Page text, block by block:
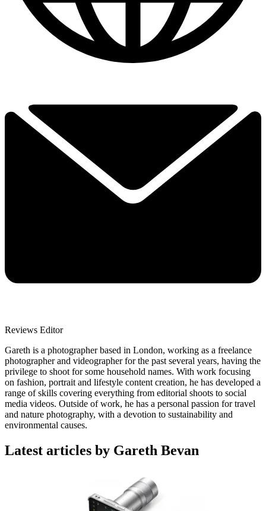
Reviews Editor
Gareth is a photographer based in London, working as a freelance
photographer and videographer for the past several years, having the
privilege to shoot for some household names. With work focusing
on fashion, portrait and lifestyle content creation, he has developed a
range of skills covering everything from editorial shoots to social
media videos. Outside of work, he has a personal passion for travel
and nature photography, with a devotion to sustainability and
environmental causes.
Latest articles by Gareth Bevan